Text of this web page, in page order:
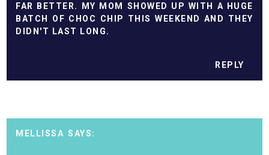
FAR BETTER. MY MOM SHOWED UP WITH A HUGE
BATCH OF CHOC CHIP THIS WEEKEND AND THEY
DIDN'T LAST LONG.
REPLY
MELLISSA